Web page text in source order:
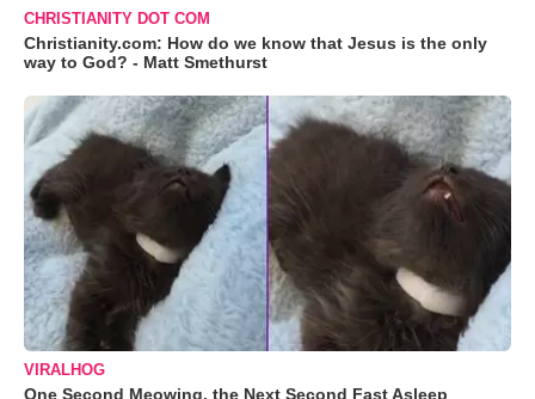
CHRISTIANITY DOT COM
Christianity.com: How do we know that Jesus is the only
way to God? - Matt Smethurst
VIRALHOG
One Second Meowing, the Next Second Fast Asleep